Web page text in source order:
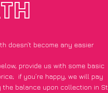
doesn’t become any easier
provide us with some basic
if you’re happy, we will pay
balance upon collection in St